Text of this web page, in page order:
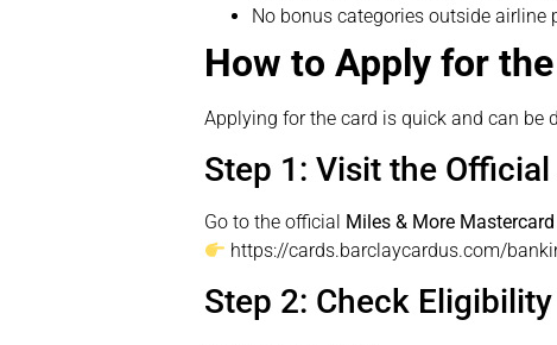
No bonus categories outside airline
How to Apply for
Applying for the card is quick and can be
Step 1: Visit the
Go to the official Miles & More Mastercard
https://cards.barclaycardus.com/
Step 2: Check Eligibility